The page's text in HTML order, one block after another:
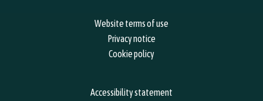
Website terms of use
Privacy notice
Cookie policy
Accessibility statement